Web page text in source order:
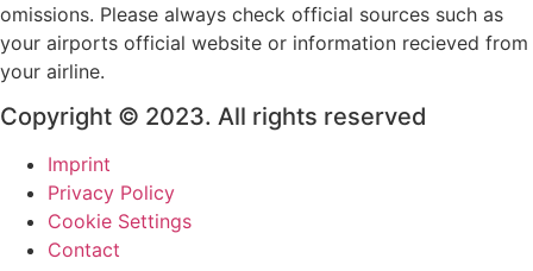
omissions. Please always check official sources such as
your airports official website or information recieved from
your airline.
Copyright © 2023. All rights reserved
Imprint
Privacy Policy
Cookie Settings
Contact